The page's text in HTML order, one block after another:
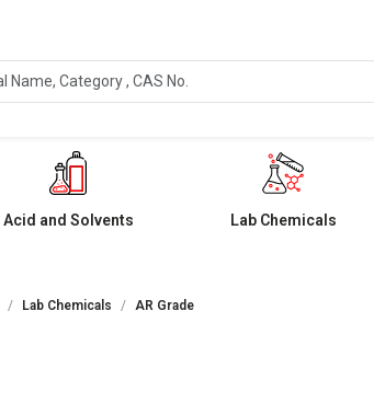
Acid and Solvents Lab Chemicals
Lab Chemicals AR Grade